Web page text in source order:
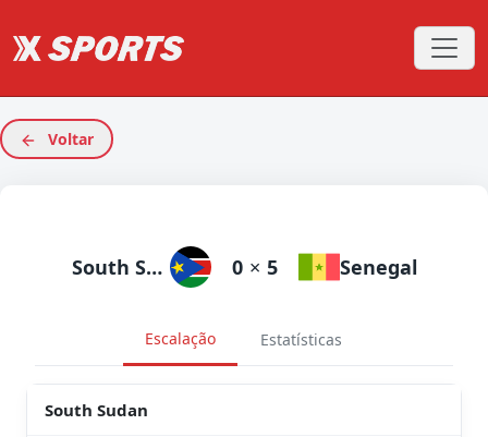
Voltar
South Sudan 0 × 5 Senegal
Escalação Estatísticas
South Sudan